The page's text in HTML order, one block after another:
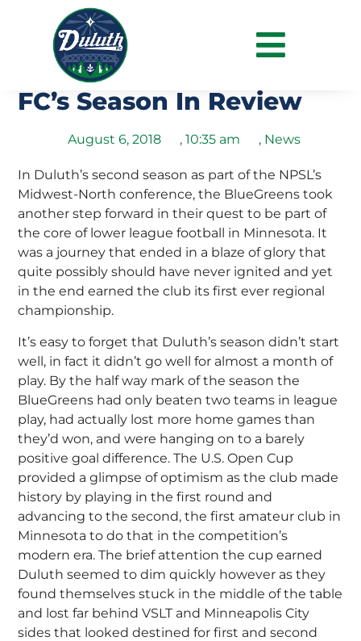
Sometimes The Sequel Is
Even Better – Duluth
FC’s Season In Review
August 6, 2018 , 10:35 am , News
In Duluth’s second season as part of the NPSL’s
Midwest-North conference, the BlueGreens took
another step forward in their quest to be part of
the core of lower league football in Minnesota. It
was a journey that ended in a blaze of glory that
quite possibly should have never ignited and yet
in the end earned the club its first ever regional
championship.
It’s easy to forget that Duluth’s season didn’t start
well, in fact it didn’t go well for almost a month of
play. By the half way mark of the season the
BlueGreens had only beaten two teams in league
play, had actually lost more home games than
they’d won, and were hanging on to a barely
positive goal difference. The U.S. Open Cup
provided a glimpse of optimism as the club made
history by playing in the first round and
advancing to the second, the first amateur club in
Minnesota to do that in the competition’s
modern era. The brief attention the cup earned
Duluth seemed to dim quickly however as they
found themselves stuck in the middle of the table
and lost far behind VSLT and Minneapolis City
sides that looked destined for first and second